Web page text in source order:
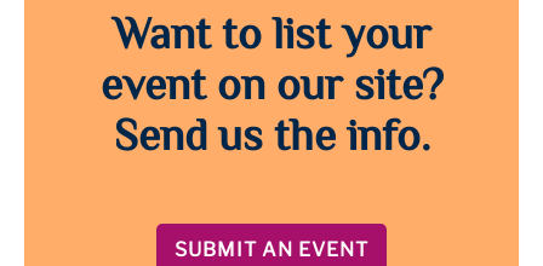
Want to list your
event on our site?
Send us the info.
SUBMIT AN EVENT